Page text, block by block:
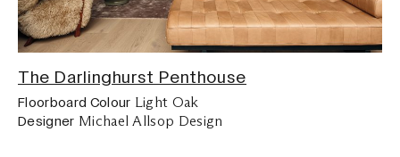
The Darlinghurst Penthouse
Floorboard Colour Light Oak
Designer Michael Allsop Design